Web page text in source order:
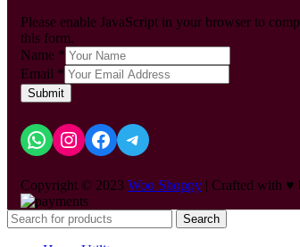
Please enable JavaScript in your browser to
this form.
Name *
Email *
Submit
Copyright © 2023 Woo Shoppy | Crafted with ♥
Search